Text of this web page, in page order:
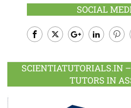
SOCIAL
Plus
SCIENTIATUTORIALS.IN
TUTORS IN